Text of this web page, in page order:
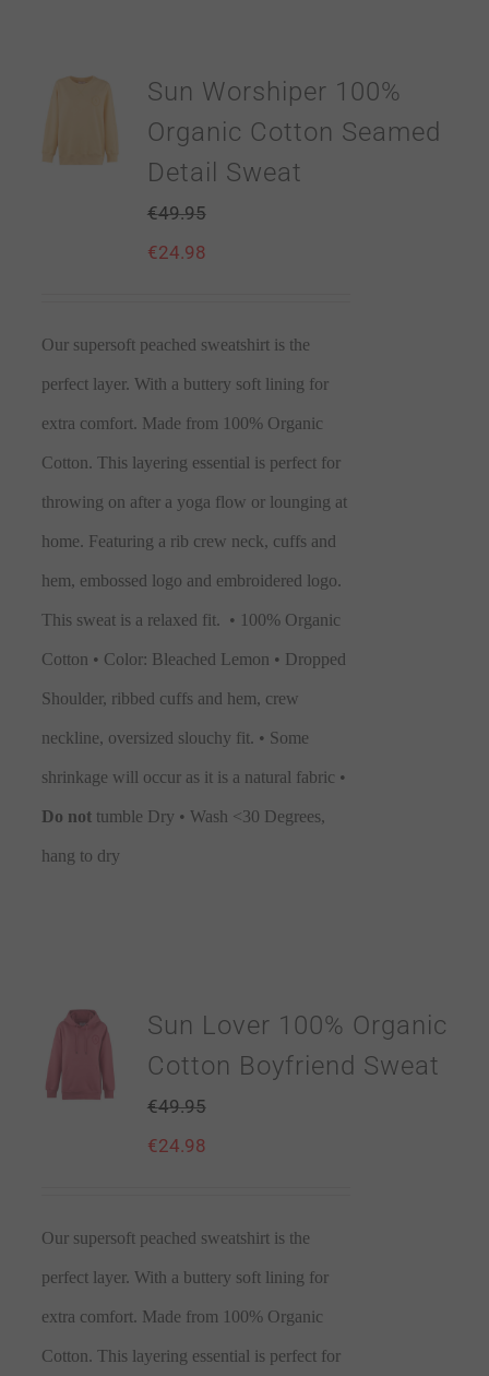
Sun Worshiper 100%
Organic Cotton Seamed
Detail Sweat
€49.95
€24.98
Our supersoft peached sweatshirt is the
perfect layer. With a buttery soft lining for
extra comfort. Made from 100% Organic
Cotton. This layering essential is perfect for
throwing on after a yoga flow or lounging at
home. Featuring a rib crew neck, cuffs and
hem, embossed logo and embroidered logo.
This sweat is a relaxed fit. • 100% Organic
Cotton • Color: Bleached Lemon • Dropped
Shoulder, ribbed cuffs and hem, crew
neckline, oversized slouchy fit. • Some
shrinkage will occur as it is a natural fabric •
Do nottumble Dry • Wash <30 Degrees,
hang to dry
Sun Lover 100% Organic
Cotton Boyfriend Sweat
€49.95
€24.98
Our supersoft peached sweatshirt is the
perfect layer. With a buttery soft lining for
extra comfort. Made from 100% Organic
Cotton. This layering essential is perfect for